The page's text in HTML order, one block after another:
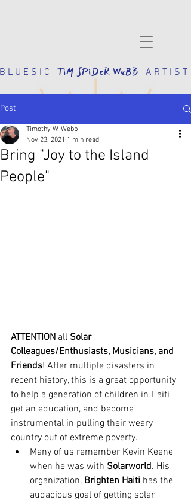
L U E S I C TiM SPiDeR WeBB A R T I S T
Post
Bring "Joy to the Island
People"
Timothy W. Webb
Nov 23, 2021 1 min read
ATTENTION all Solar
Colleagues/Enthusiasts, Musicians, and
Friends! After multiple disasters in
recent history, this is a great opportunity
to help a generation of children in Haiti
get an education, and become
instrumental in pulling their weary
country out of extreme poverty.
Many of us remember Kevin Keene
when he was with Solarworld. His
organization, Brighten Haiti has the
audacious goal of getting solar